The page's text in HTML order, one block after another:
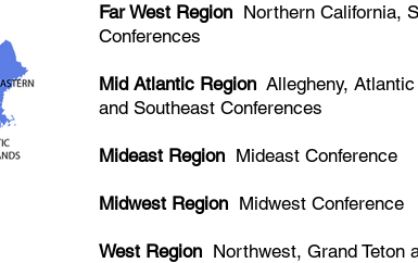
Far West Region Northern California,
Conferences
Mid Atlantic Region Allegheny,
and Southeast Conferences
Mideast Region Mideast Conference
Midwest Region Midwest Conference
West Region ​Northwest, Grand Teton